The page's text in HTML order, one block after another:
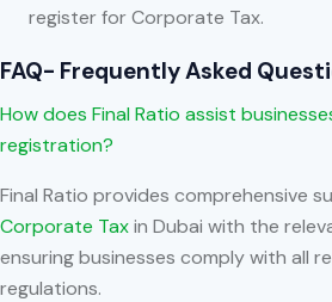
register for Corporate Tax.
FAQ- Frequently Asked
How does Final Ratio assist
registration?
Final Ratio provides comprehensive
Corporate Taxin Dubai with the
ensuring businesses comply with all
regulations.